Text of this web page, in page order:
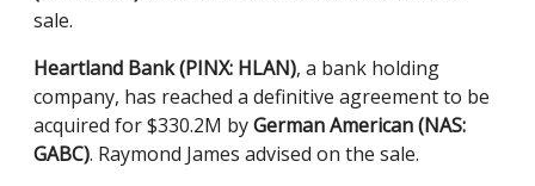
sale.
Heartland Bank (PINX: HLAN), a bank holding
company, has reached a definitive agreement to be
acquired for $330.2M byGerman American (NAS:
GABC). Raymond James advised on the sale.